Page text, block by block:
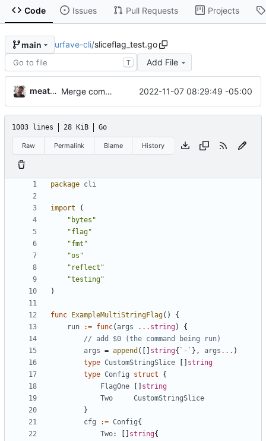
Code Issues Pull Requests Projects
main urfave-cli/sliceflag_test.go
T Add File
meatballhat Merge commit 'd1ac284' into v3-porting 2022-11-07 08:29:49 -05:00
1003 lines 28 KiB Go
Raw Permalink Blame History
package cli
import
(
"bytes"
"flag"
"fmt"
"os"
"reflect"
"testing"
)
func ExampleMultiStringFlag( )
{
run
:= func(args ... string)
{
// add $0 (the command being run)
args = append ( string{ ` - ` } , args ... )
type CustomStringSlice
string
type Config struct
{
FlagOne
string
Two
CustomStringSlice
}
cfg
:= Config{
Two: string{